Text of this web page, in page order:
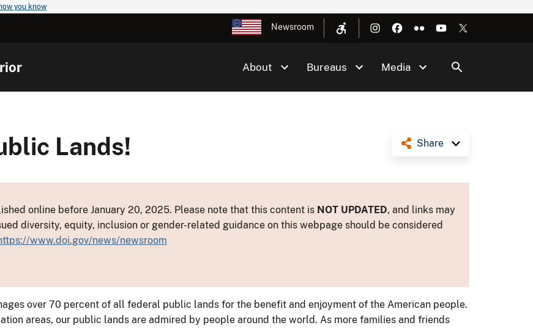
you know
Newsroom
About Bureaus Media
Share
Lands!
online before January 20, 2025. Please note that this content is NOT UPDATED, and links may
diversity, equity, inclusion or gender-related guidance on this webpage should be considered
www.doi.gov/news/newsroom
over 70 percent of all federal public lands for the benefit and enjoyment of the American people.
areas, our public lands are admired by people around the world. As more families and friends